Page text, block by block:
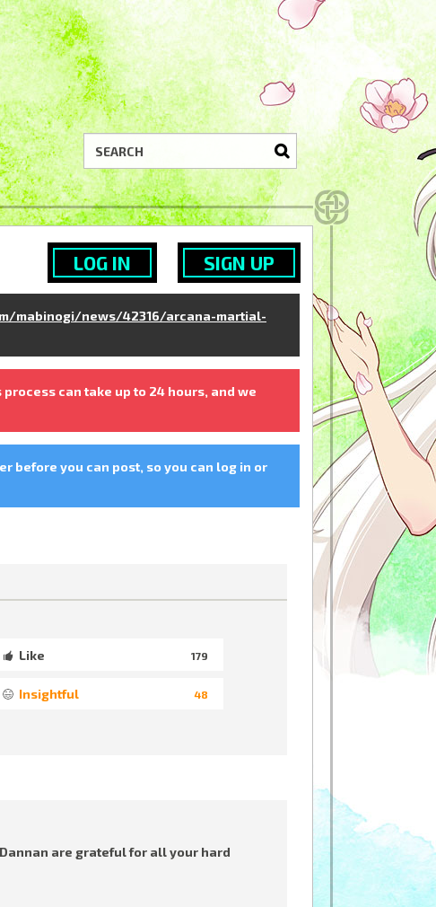
LOG IN SIGN UP
mabinogi/news/42316/arcana-martial-
can take up to 24 hours, and we
before you can post, so you can log in or
179
Like
48
Insightful
are grateful for all your hard